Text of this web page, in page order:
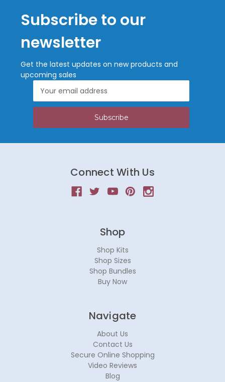
Subscribe to our
newsletter
Get the latest updates on new products and
upcoming sales
Address
Connect With Us
Shop
Shop Kits
Shop Sizes
Shop Bundles
Buy Now
Navigate
About Us
Contact Us
Secure Online Shopping
Video Reviews
Blog